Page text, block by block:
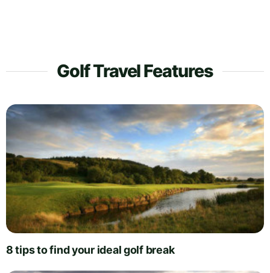
Golf Travel Features
8 tips to find your ideal golf break